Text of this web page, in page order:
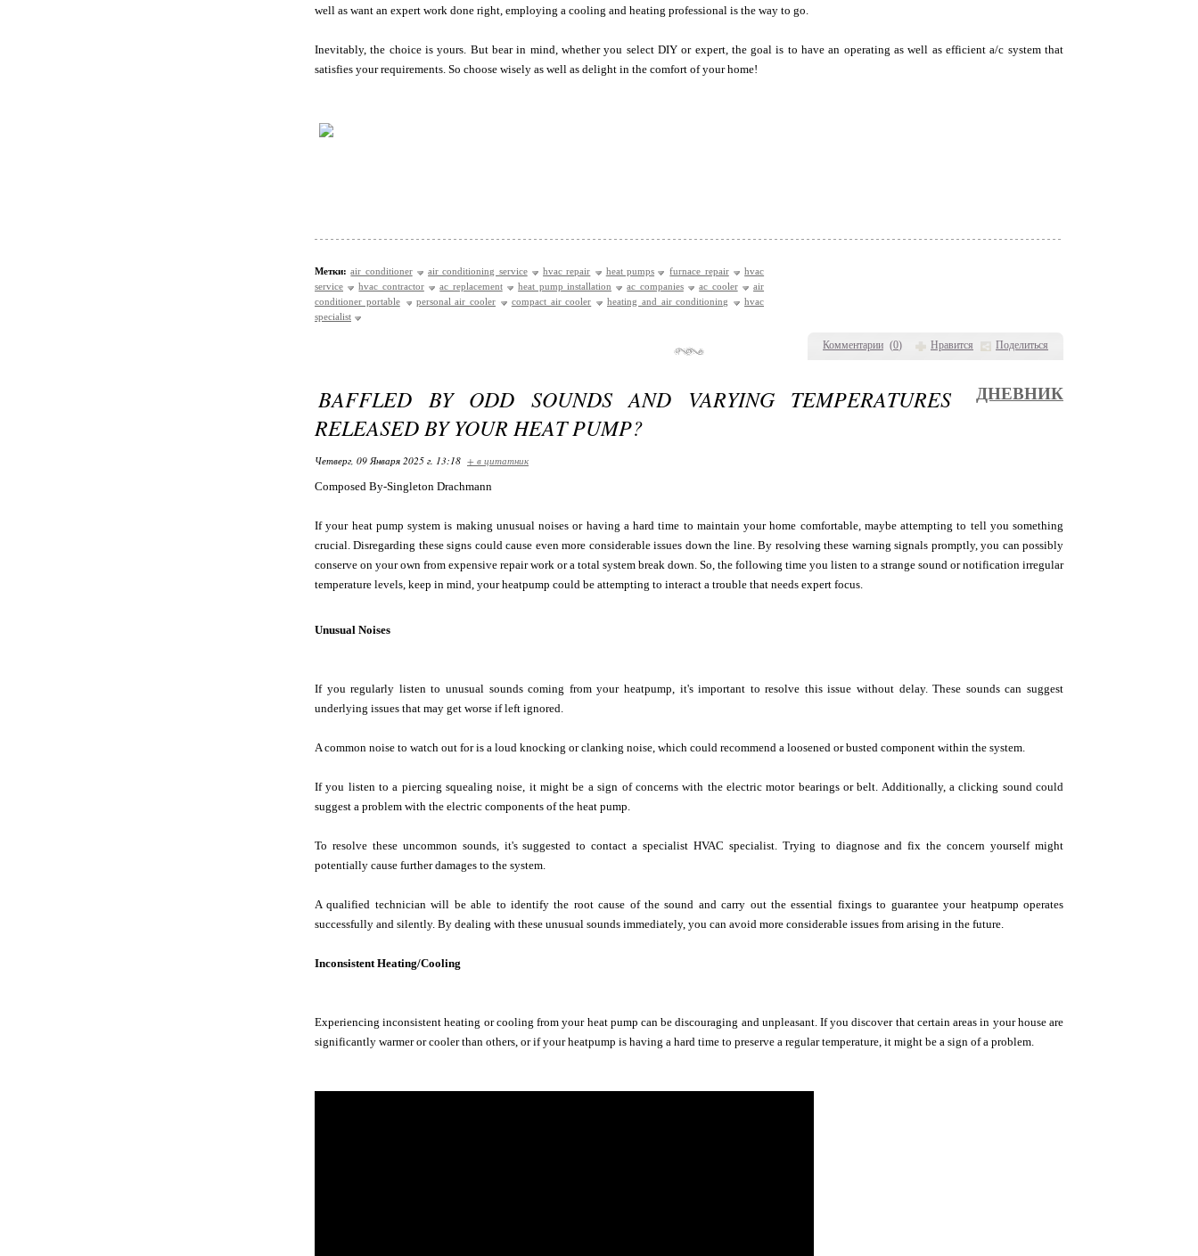
Комментарии (0) Нравится Поделиться
well as want an expert work done right, employing a cooling and heating professional is the way to go.
Inevitably, the choice is yours. But bear in mind, whether you select DIY or expert, the goal is to have an operating as well as efficient a/c system that
satisfies your requirements. So choose wisely as well as delight in the comfort of your home!
Метки: air conditioner air conditioning service hvac repair heat pumps furnace repair
hvac
service
hvac contractor ac replacement heat pump installation ac companies ac cooler
air
conditioner portable
personal air cooler compact air cooler heating and air conditioning
hvac
specialist
BAFFLED BY ODD SOUNDS AND VARYING TEMPERATURES
RELEASED BY YOUR HEAT PUMP?
ДНЕВНИК
Четверг, 09 Января 2025 г. 13:18 + в цитатник
Composed By-Singleton Drachmann
If your heat pump system is making unusual noises or having a hard time to maintain your home comfortable, maybe attempting to tell you something
crucial. Disregarding these signs could cause even more considerable issues down the line. By resolving these warning signals promptly, you can possibly
conserve on your own from expensive repair work or a total system break down. So, the following time you listen to a strange sound or notification irregular
temperature levels, keep in mind, your heatpump could be attempting to interact a trouble that needs expert focus.
Unusual Noises
If you regularly listen to unusual sounds coming from your heatpump, it's important to resolve this issue without delay. These sounds can suggest
underlying issues that may get worse if left ignored.
A common noise to watch out for is a loud knocking or clanking noise, which could recommend a loosened or busted component within the system.
If you listen to a piercing squealing noise, it might be a sign of concerns with the electric motor bearings or belt. Additionally, a clicking sound could
suggest a problem with the electric components of the heat pump.
To resolve these uncommon sounds, it's suggested to contact a specialist HVAC specialist. Trying to diagnose and fix the concern yourself might
potentially cause further damages to the system.
A qualified technician will be able to identify the root cause of the sound and carry out the essential fixings to guarantee your heatpump operates
successfully and silently. By dealing with these unusual sounds immediately, you can avoid more considerable issues from arising in the future.
Inconsistent Heating/Cooling
Experiencing inconsistent heating or cooling from your heat pump can be discouraging and unpleasant. If you discover that certain areas in your house are
significantly warmer or cooler than others, or if your heatpump is having a hard time to preserve a regular temperature, it might be a sign of a problem.